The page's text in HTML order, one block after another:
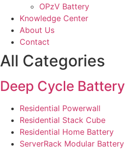
OPzV Battery
Knowledge Center
About Us
Contact
All Categories
Deep Cycle Battery
Residential Powerwall
Residential Stack Cube
Residential Home Battery
ServerRack Modular Battery